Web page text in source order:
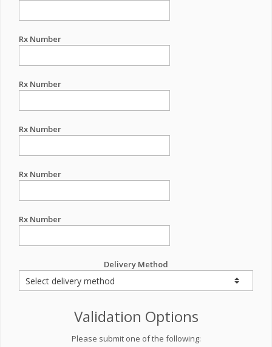
Rx Number
Rx Number
Rx Number
Rx Number
Rx Number
Delivery Method
Validation Options
Please submit one of the following: